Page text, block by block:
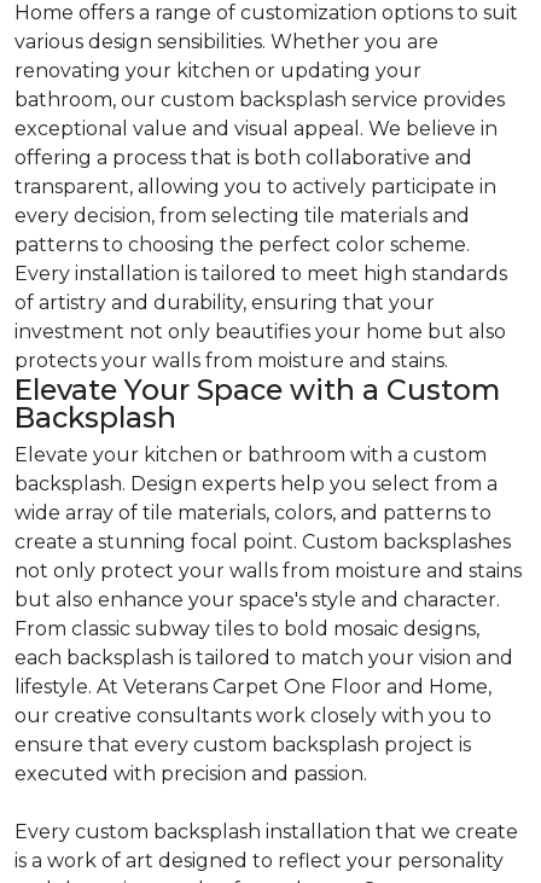
Home offers a range of customization options to suit
various design sensibilities. Whether you are
renovating your kitchen or updating your
bathroom, our custom backsplash service provides
exceptional value and visual appeal. We believe in
offering a process that is both collaborative and
transparent, allowing you to actively participate in
every decision, from selecting tile materials and
patterns to choosing the perfect color scheme.
Every installation is tailored to meet high standards
of artistry and durability, ensuring that your
investment not only beautifies your home but also
protects your walls from moisture and stains.
Elevate Your Space with a Custom
Backsplash
Elevate your kitchen or bathroom with a custom
backsplash. Design experts help you select from a
wide array of tile materials, colors, and patterns to
create a stunning focal point. Custom backsplashes
not only protect your walls from moisture and stains
but also enhance your space's style and character.
From classic subway tiles to bold mosaic designs,
each backsplash is tailored to match your vision and
lifestyle. At Veterans Carpet One Floor and Home,
our creative consultants work closely with you to
ensure that every custom backsplash project is
executed with precision and passion.
Every custom backsplash installation that we create
is a work of art designed to reflect your personality